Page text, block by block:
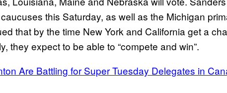
this Saturday, as well as the Michigan
that by the time New York and California get a
they expect to be able to “compete and win”.
Are Battling for Super Tuesday Delegates in